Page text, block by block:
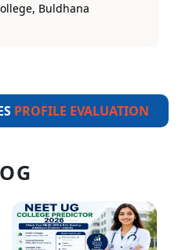
Buldhana
PROFILE EVALUATION